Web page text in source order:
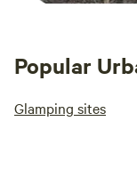
Popular
Glamping sites